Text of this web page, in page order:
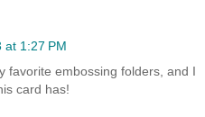
at 1:27 PM
favorite embossing folders, and I
card has!